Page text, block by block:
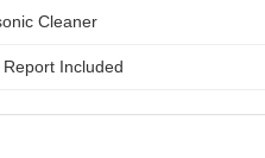
Cleaner
Included